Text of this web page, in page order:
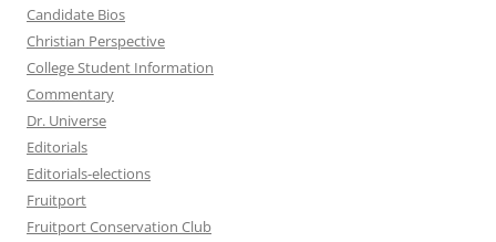
Candidate Bios
Christian Perspective
College Student Information
Commentary
Dr. Universe
Editorials
Editorials-elections
Fruitport
Fruitport Conservation Club